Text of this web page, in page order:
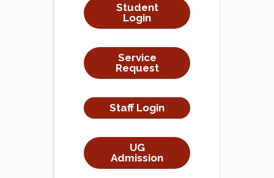
Student
Login
Service
Request
Staff Login
UG
Admission